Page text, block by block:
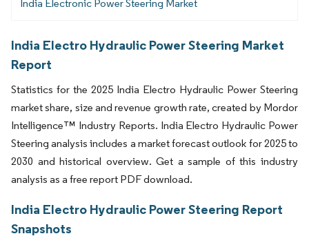
India Electronic Power Steering Market
India Electro Hydraulic Power Steering Market
Report
Statistics for the 2025 India Electro Hydraulic Power Steering
market share, size and revenue growth rate, created by Mordor
Intelligence™ Industry Reports. India Electro Hydraulic Power
Steering analysis includes a market forecast outlook for 2025 to
2030 and historical overview. Get a sample of this industry
analysis as a free report PDF download.
India Electro Hydraulic Power Steering Report
Snapshots